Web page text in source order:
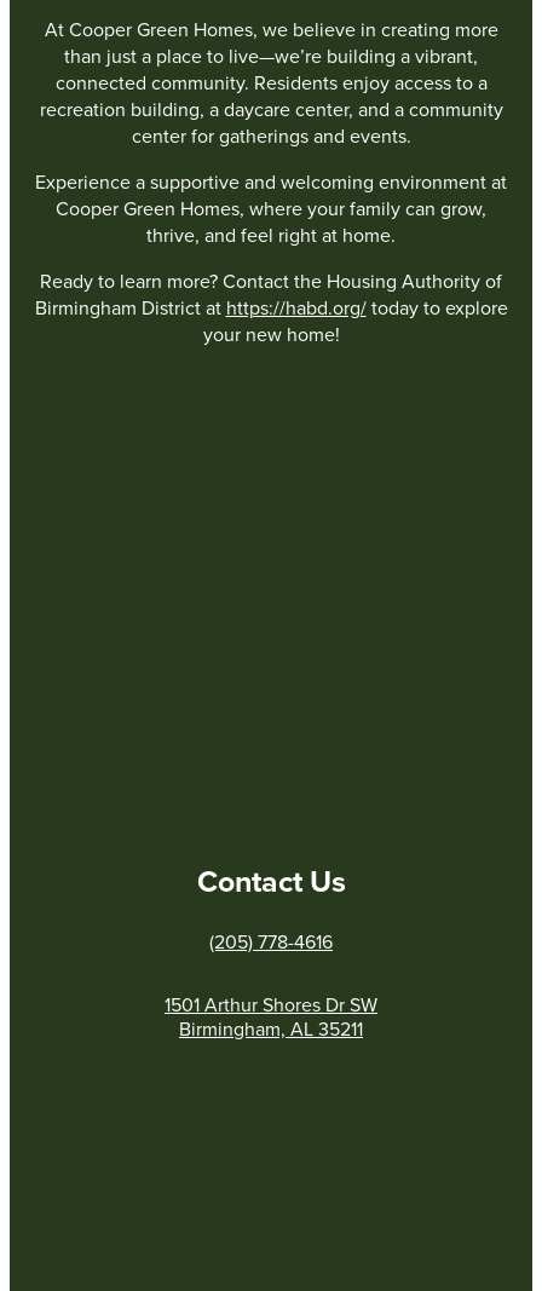
At Cooper Green Homes, we believe in creating more
than just a place to live—we’re building a vibrant,
connected community. Residents enjoy access to a
recreation building, a daycare center, and a community
center for gatherings and events.
Experience a supportive and welcoming environment at
Cooper Green Homes, where your family can grow,
thrive, and feel right at home.
Ready to learn more? Contact the Housing Authority of
Birmingham District at https://habd.org/today to explore
your new home!
Contact Us
(205) 778-4616
1501 Arthur Shores Dr SW
Birmingham, AL 35211